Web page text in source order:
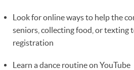
Look for online ways to help the
seniors, collecting food, or texting
registration 
Learn a dance routine on YouTube